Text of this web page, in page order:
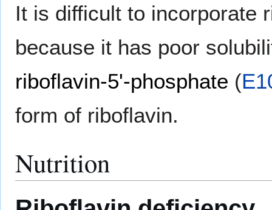
It is difficult to incorporate
because it has poor
riboflavin-5'-phosphate (
form of riboflavin.
Nutrition